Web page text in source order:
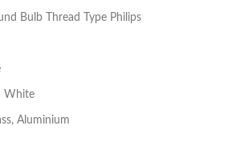
Bulb Thread Type Philips
White
Aluminium